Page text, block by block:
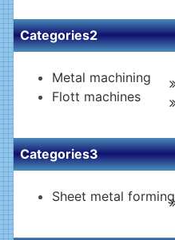
Categories2
Metal machining
Flott machines
Categories3
Sheet metal forming